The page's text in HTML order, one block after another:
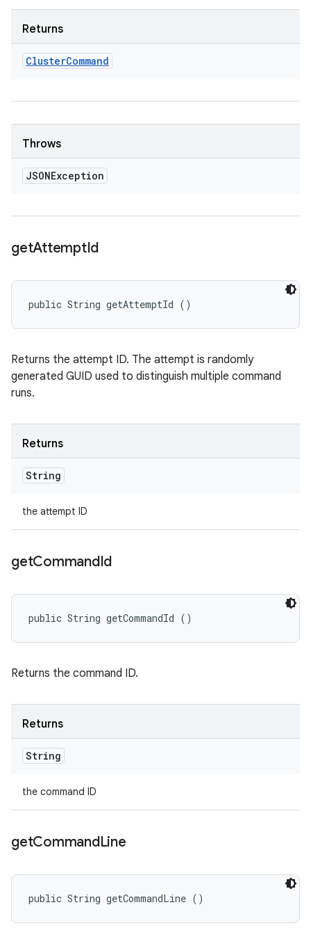
Returns
ClusterCommand
Throws
JSONException
getAttemptId
public String getAttemptId ()
Returns the attempt ID. The attempt is randomly
generated GUID used to distinguish multiple command
runs.
Returns
String
the attempt ID
getCommandId
public String getCommandId ()
Returns the command ID.
Returns
String
the command ID
getCommandLine
public String getCommandLine ()